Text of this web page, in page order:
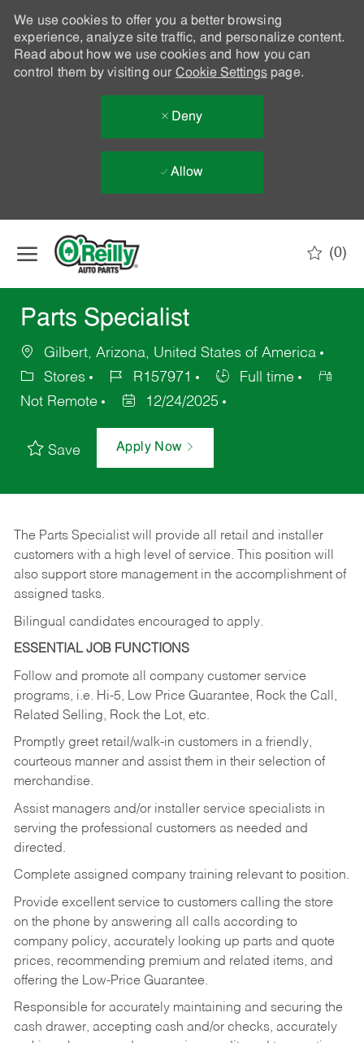
We use cookies to offer you a better browsing
experience, analyze site traffic, and personalize content.
Read about how we use cookies and how you can
control them by visiting our Cookie Settingspage.
Deny
Allow
(0)
Parts Specialist
Gilbert, Arizona, United States of America
Stores
R157971
Full time
Not Remote
12/24/2025
Save Apply Now
The Parts Specialist will provide all retail and installer
customers with a high level of service. This position will
also support store management in the accomplishment of
assigned tasks.
Bilingual candidates encouraged to apply.
ESSENTIAL JOB FUNCTIONS
Follow and promote all company customer service
programs, i.e. Hi-5, Low Price Guarantee, Rock the Call,
Related Selling, Rock the Lot, etc.
Promptly greet retail/walk-in customers in a friendly,
courteous manner and assist them in their selection of
merchandise.
Assist managers and/or installer service specialists in
serving the professional customers as needed and
directed.
Complete assigned company training relevant to position.
Provide excellent service to customers calling the store
on the phone by answering all calls according to
company policy, accurately looking up parts and quote
prices, recommending premium and related items, and
offering the Low-Price Guarantee.
Responsible for accurately maintaining and securing the
cash drawer, accepting cash and/or checks, accurately